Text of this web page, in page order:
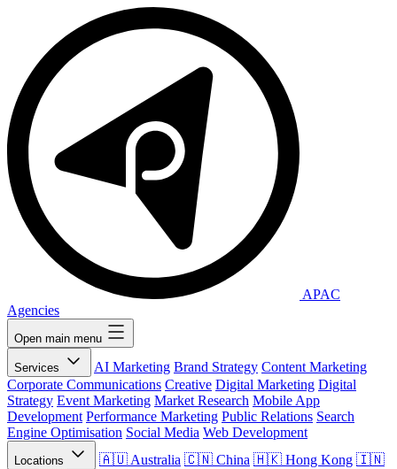
APAC
Agencies
Open main menu
Services AI Marketing Brand Strategy Content Marketing
Corporate Communications Creative Digital Marketing Digital
Strategy Event Marketing Market Research Mobile App
Development Performance Marketing Public Relations Search
Engine Optimisation Social Media Web Development
Locations Australia China
Hong Kong